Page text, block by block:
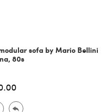
sofa by Mario Bellini
80s